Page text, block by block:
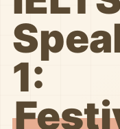
1: